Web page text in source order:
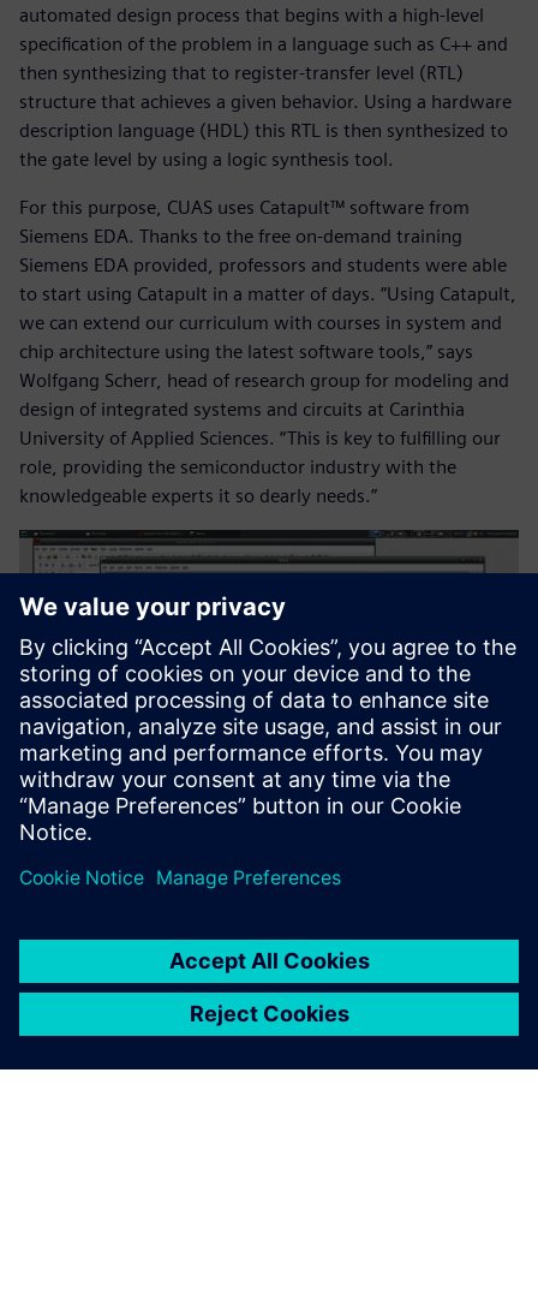
automated design process that begins with a high-level
specification of the problem in a language such as C++ and
then synthesizing that to register-transfer level (RTL)
structure that achieves a given behavior. Using a hardware
description language (HDL) this RTL is then synthesized to
the gate level by using a logic synthesis tool.
For this purpose, CUAS uses Catapult™ software from
Siemens EDA. Thanks to the free on-demand training
Siemens EDA provided, professors and students were able
to start using Catapult in a matter of days. “Using Catapult,
we can extend our curriculum with courses in system and
chip architecture using the latest software tools,” says
Wolfgang Scherr, head of research group for modeling and
design of integrated systems and circuits at Carinthia
University of Applied Sciences. “This is key to fulfilling our
role, providing the semiconductor industry with the
knowledgeable experts it so dearly needs.”
Siemens EDA to tackle the growing size and complexity of
embedded processors.